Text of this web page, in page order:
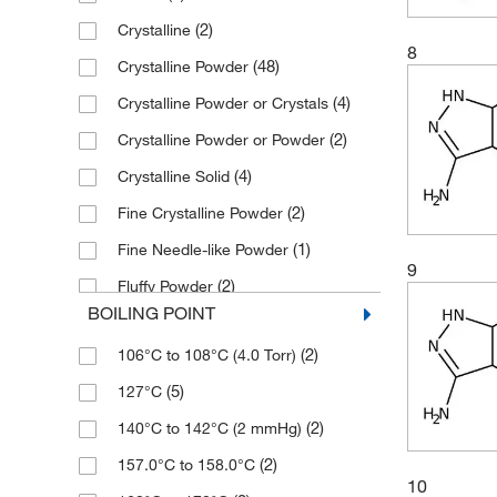
140.14(3)
144.137 (2)
144.558 (4)
144.60 (5)
145.17 (2)
146.15 (4)
147.18(12)
(1)
150.1(2)
500 mg(12)
96%(4)
97%(224)
98%(56)
99%(19)
Crystalline (2)
Crystalline Powder (48)
Crystalline Powder or Crystals (4)
Crystalline Powder or Powder (2)
Crystalline Solid (4)
Fine Crystalline Powder (2)
Fine Needle-like Powder (1)
Fluffy Powder (2)
Fused Solid(2)
Liquid (9)
Liquid After Melting
Liquid or Solid(2)
Needle-like Crystalline Powder
BOILING POINT
106°C to 108°C (4.0 Torr) (2)
127°C (5)
140°C to 142°C (2 mmHg) (2)
157.0°C to 158.0°C (2)
8
9
10